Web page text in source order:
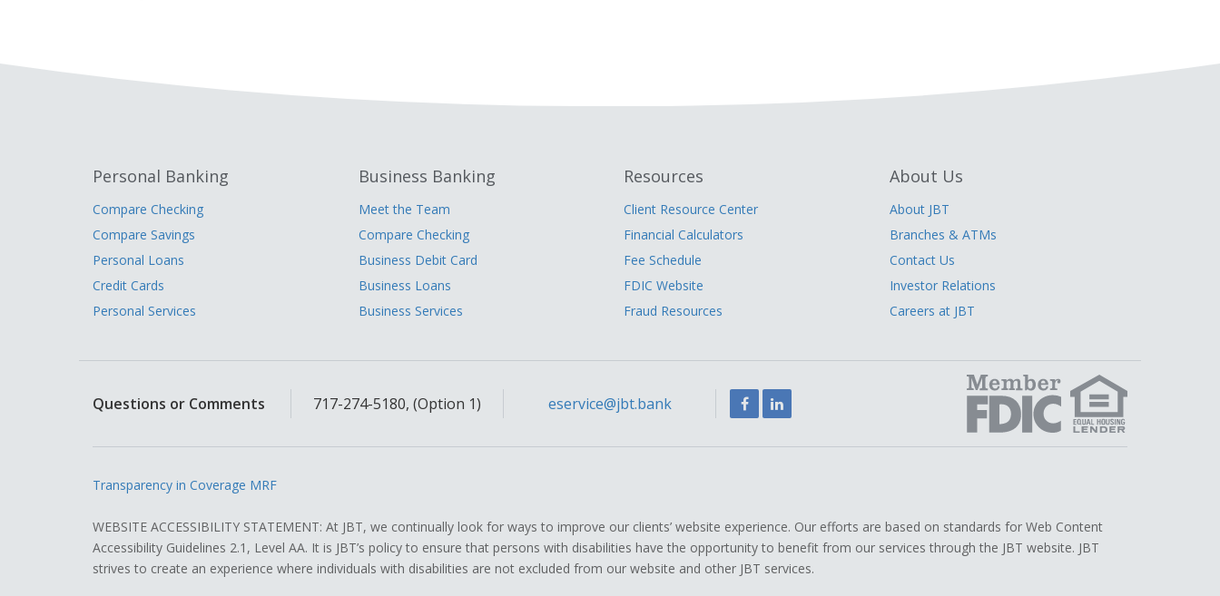
Personal Banking
Compare Checking
Compare Savings
Personal Loans
Credit Cards
Personal Services
Business Banking
Meet the Team
Compare Checking
Business Debit Card
Business Loans
Business Services
Resources
Client Resource Center
Financial Calculators
Fee Schedule
FDIC Website
Fraud Resources
About Us
About JBT
Branches & ATMs
Contact Us
Investor Relations
Careers at JBT
Questions or Comments 717-274-5180, (Option 1) eservice@jbt.bank FacebookLinkedIn
Transparency in Coverage MRF
WEBSITE ACCESSIBILITY STATEMENT: At JBT, we continually look for ways to improve our clients’ website experience. Our efforts are based on standards for Web Content
Accessibility Guidelines 2.1, Level AA. It is JBT’s policy to ensure that persons with disabilities have the opportunity to benefit from our services through the JBT website. JBT
strives to create an experience where individuals with disabilities are not excluded from our website and other JBT services.